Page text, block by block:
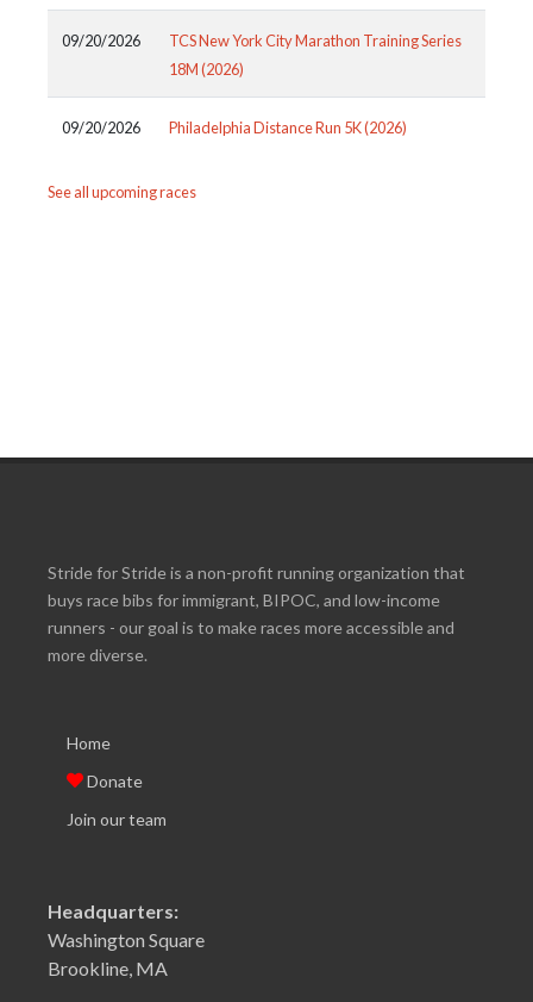
09/20/2026
TCS New York City Marathon Training Series
18M (2026)
09/20/2026 Philadelphia Distance Run 5K (2026)
See all upcoming races
Stride for Stride is a non-profit running organization that
buys race bibs for immigrant, BIPOC, and low-income
runners - our goal is to make races more accessible and
more diverse.
Home
Donate
Join our team
Headquarters:
Washington Square
Brookline, MA